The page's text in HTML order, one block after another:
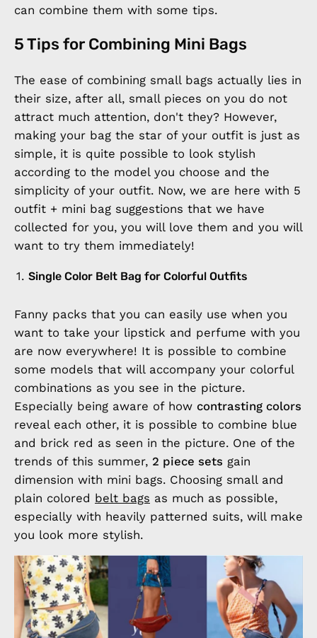
can combine them with some tips.
5 Tips for Combining Mini Bags
The ease of combining small bags actually lies in
their size, after all, small pieces on you do not
attract much attention, don't they? However,
making your bag the star of your outfit is just as
simple, it is quite possible to look stylish
according to the model you choose and the
simplicity of your outfit. Now, we are here with 5
outfit + mini bag suggestions that we have
collected for you, you will love them and you will
want to try them immediately!
Single Color Belt Bag for Colorful Outfits
Fanny packs that you can easily use when you
want to take your lipstick and perfume with you
are now everywhere! It is possible to combine
some models that will accompany your colorful
combinations as you see in the picture.
Especially being aware of how contrasting colors
reveal each other, it is possible to combine blue
and brick red as seen in the picture. One of the
trends of this summer, 2 piece sets gain
dimension with mini bags. Choosing small and
plain colored belt bags as much as possible,
especially with heavily patterned suits, will make
you look more stylish.